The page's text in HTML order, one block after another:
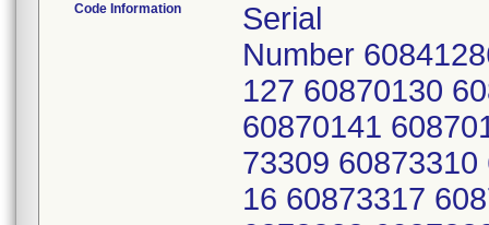
Code Information
Serial
Number
127 60870130
60870141
73309
16 60873317